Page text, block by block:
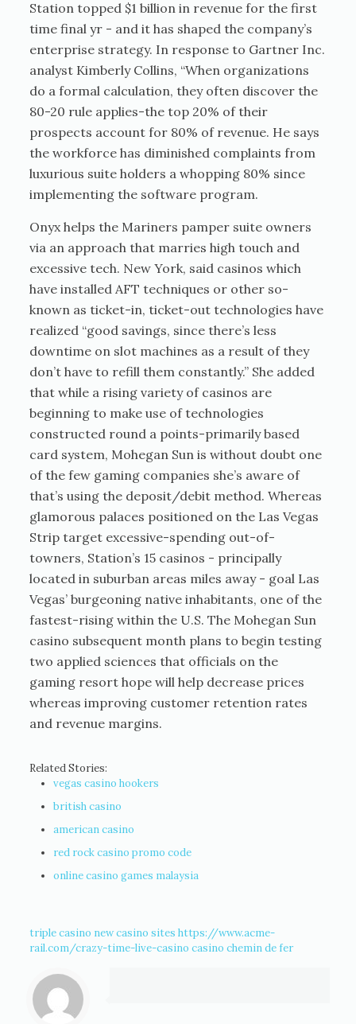
Station topped $1 billion in revenue for the first
time final yr - and it has shaped the company’s
enterprise strategy. In response to Gartner Inc.
analyst Kimberly Collins, “When organizations
do a formal calculation, they often discover the
80-20 rule applies-the top 20% of their
prospects account for 80% of revenue. He says
the workforce has diminished complaints from
luxurious suite holders a whopping 80% since
implementing the software program.
Onyx helps the Mariners pamper suite owners
via an approach that marries high touch and
excessive tech. New York, said casinos which
have installed AFT techniques or other so-
known as ticket-in, ticket-out technologies have
realized “good savings, since there’s less
downtime on slot machines as a result of they
don’t have to refill them constantly.” She added
that while a rising variety of casinos are
beginning to make use of technologies
constructed round a points-primarily based
card system, Mohegan Sun is without doubt one
of the few gaming companies she’s aware of
that’s using the deposit/debit method. Whereas
glamorous palaces positioned on the Las Vegas
Strip target excessive-spending out-of-
towners, Station’s 15 casinos - principally
located in suburban areas miles away - goal Las
Vegas’ burgeoning native inhabitants, one of the
fastest-rising within the U.S. The Mohegan Sun
casino subsequent month plans to begin testing
two applied sciences that officials on the
gaming resort hope will help decrease prices
whereas improving customer retention rates
and revenue margins.
Related Stories:
vegas casino hookers
british casino
american casino
red rock casino promo code
online casino games malaysia
triple casino new casino sites https://www.acme-
rail.com/crazy-time-live-casino casino chemin de fer